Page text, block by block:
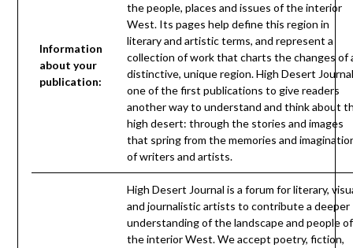
Information
about your
publication:
the people, places and issues of the interior
West. Its pages help define this region in
literary and artistic terms, and represent a
collection of work that charts the changes of
distinctive, unique region. High Desert
one of the first publications to give readers
another way to understand and think about
high desert: through the stories and images
that spring from the memories and
of writers and artists.
High Desert Journal is a forum for literary,
and journalistic artists to contribute a deeper
understanding of the landscape and people of
the interior West. We accept poetry, fiction,